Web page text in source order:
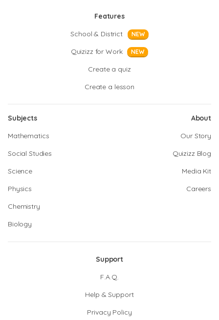
Features
School & District
NEW
Quizizz for Work NEW
Create a quiz
Create a lesson
Subjects
Mathematics
Social Studies
Science
Physics
Chemistry
Biology
About
Our Story
Quizizz Blog
Media Kit
Careers
Support
F.A.Q.
Help & Support
Privacy Policy